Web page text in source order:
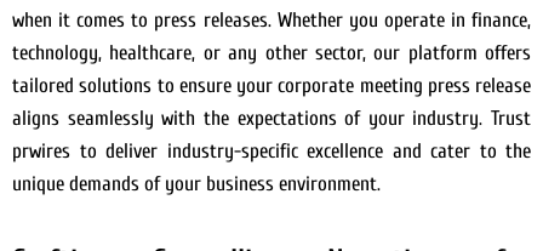
when it comes to press releases. Whether you operate in finance,
technology, healthcare, or any other sector, our platform offers
tailored solutions to ensure your corporate meeting press release
aligns seamlessly with the expectations of your industry. Trust
prwires to deliver industry-specific excellence and cater to the
unique demands of your business environment.